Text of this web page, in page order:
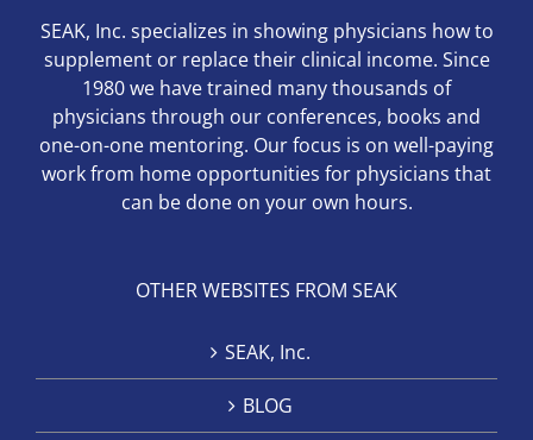
SEAK, Inc. specializes in showing physicians how to
supplement or replace their clinical income. Since
1980 we have trained many thousands of
physicians through our conferences, books and
one-on-one mentoring. Our focus is on well-paying
work from home opportunities for physicians that
can be done on your own hours.
OTHER WEBSITES FROM SEAK
SEAK, Inc.
BLOG